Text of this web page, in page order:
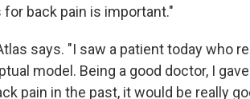
back pain is important."
says. "I saw a patient today who
model. Being a good doctor, I
pain in the past, it would be really